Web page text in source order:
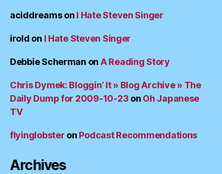
aciddreamson I Hate Steven Singer
irold on I Hate Steven Singer
Debbie Scherman on A Reading Story
Chris Dymek: Bloggin’ It » Blog Archive » The
Daily Dump for 2009-10-23 on Oh Japanese
TV
flyinglobster on Podcast Recommendations
Archives